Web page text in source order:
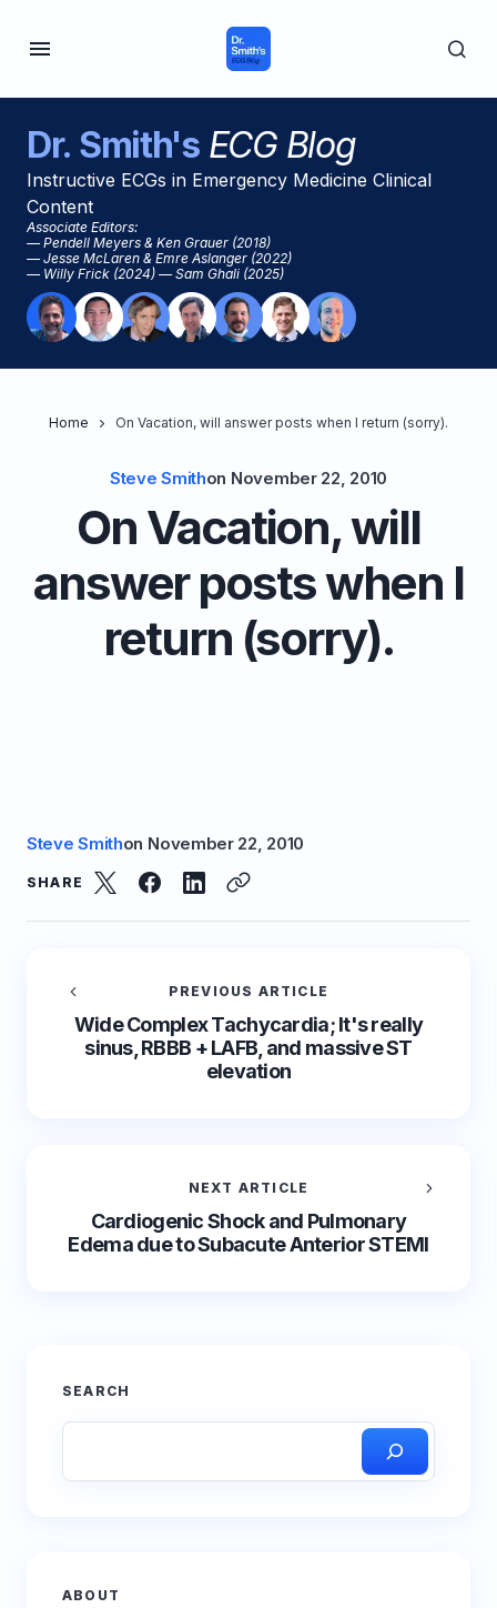
Dr. Smith'sECG Blog
Instructive ECGs in Emergency Medicine Clinical
Content
Associate Editors:
— Pendell Meyers & Ken Grauer (2018)
— Jesse McLaren & Emre Aslanger (2022)
— Willy Frick (2024) — Sam Ghali (2025)
Home On Vacation, will answer posts when I return (sorry).
Steve Smithon November 22, 2010
On Vacation, will
answer posts when I
return (sorry).
Steve Smithon November 22, 2010
SHARE
PREVIOUS ARTICLE
Wide Complex Tachycardia; It's really
sinus, RBBB + LAFB, and massive ST
elevation
NEXT ARTICLE
Cardiogenic Shock and Pulmonary
Edema due to Subacute Anterior STEMI
SEARCH
ABOUT